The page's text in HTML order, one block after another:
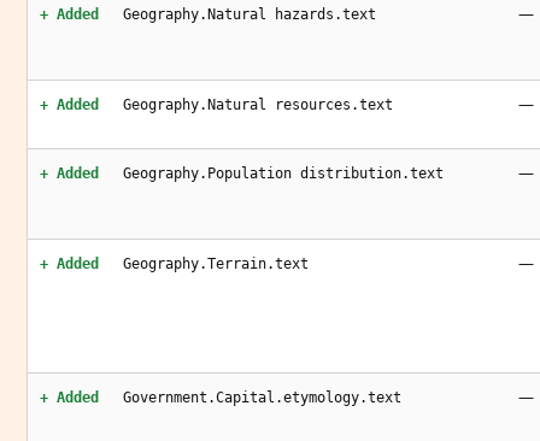
+ Added Geography.Natural hazards.text —
+ Added Geography.Natural resources.text —
+ Added Geography.Population distribution.text —
+ Added Geography.Terrain.text —
+ Added Government.Capital.etymology.text —